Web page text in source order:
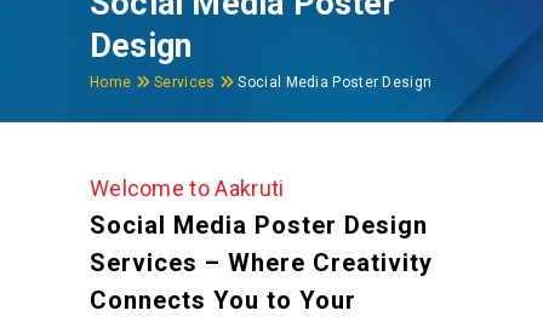
Design
Home Services Social Media Poster Design
Welcome to Aakruti
Social Media Poster Design
Services – Where Creativity
Connects You to Your